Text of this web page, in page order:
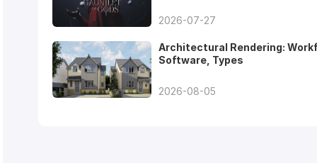
2026-07-27
Architectural Rendering:
Software, Types
2026-08-05